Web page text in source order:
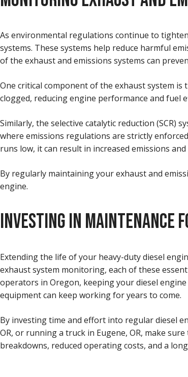
As environmental regulations continue to
systems. These systems help reduce harmful
of the exhaust and emissions systems can
One critical component of the exhaust system is
clogged, reducing engine performance and fuel
Similarly, the selective catalytic reduction (SCR)
where emissions regulations are strictly
runs low, it can result in increased emissions
By regularly maintaining your exhaust and
engine.
INVESTING IN MAINTENANCE
Extending the life of your heavy-duty diesel
exhaust system monitoring, each of these
operators in Oregon, keeping your diesel
equipment can keep working for years to come.
By investing time and effort into regular diesel
OR, or running a truck in Eugene, OR, make
breakdowns, reduced operating costs, and a